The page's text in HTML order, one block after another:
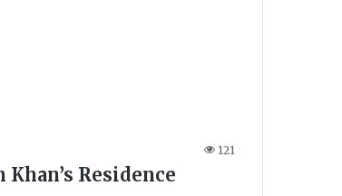
121
Residence